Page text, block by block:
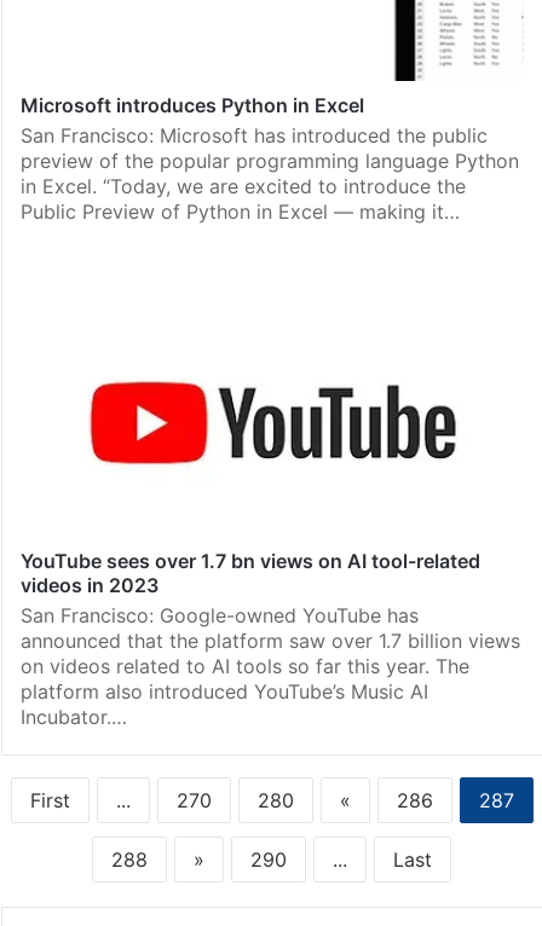
Microsoft introduces Python in Excel
San Francisco: Microsoft has introduced the public
preview of the popular programming language Python
in Excel. “Today, we are excited to introduce the
Public Preview of Python in Excel — making it…
YouTube sees over 1.7 bn views on AI tool-related
videos in 2023
San Francisco: Google-owned YouTube has
announced that the platform saw over 1.7 billion views
on videos related to AI tools so far this year. The
platform also introduced YouTube’s Music AI
Incubator.…
First ... 270 280 « 286 287
288 » 290 ... Last